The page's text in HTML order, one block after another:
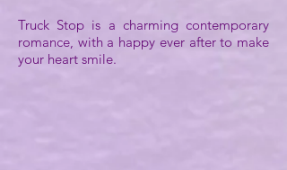
Truck Stop is a charming contemporary
romance, with a happy ever after to make
your heart smile.